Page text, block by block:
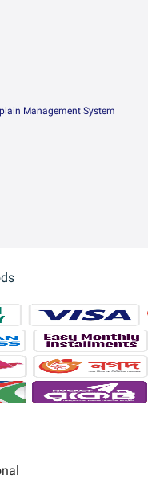
Management System